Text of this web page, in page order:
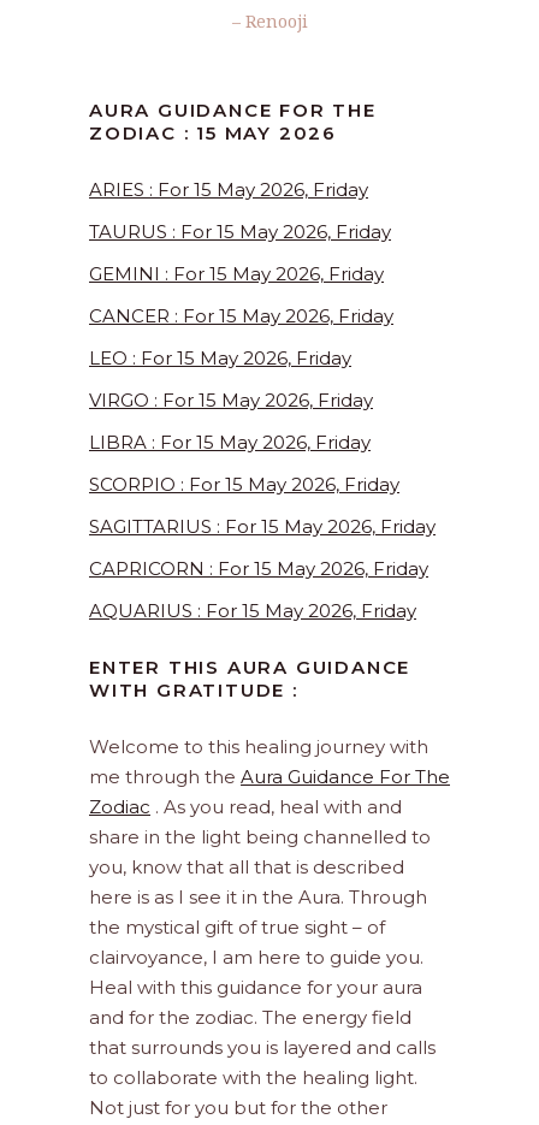
– Renooji
AURA GUIDANCE FOR THE
ZODIAC : 15 MAY 2026
ARIES : For 15 May 2026, Friday
TAURUS : For 15 May 2026, Friday
GEMINI : For 15 May 2026, Friday
CANCER : For 15 May 2026, Friday
LEO : For 15 May 2026, Friday
VIRGO : For 15 May 2026, Friday
LIBRA : For 15 May 2026, Friday
SCORPIO : For 15 May 2026, Friday
SAGITTARIUS : For 15 May 2026, Friday
CAPRICORN : For 15 May 2026, Friday
AQUARIUS : For 15 May 2026, Friday
ENTER THIS AURA GUIDANCE
WITH GRATITUDE :
Welcome to this healing journey with
me through the Aura Guidance For The
Zodiac . As you read, heal with and
share in the light being channelled to
you, know that all that is described
here is as I see it in the Aura. Through
the mystical gift of true sight – of
clairvoyance, I am here to guide you.
Heal with this guidance for your aura
and for the zodiac. The energy field
that surrounds you is layered and calls
to collaborate with the healing light.
Not just for you but for the other